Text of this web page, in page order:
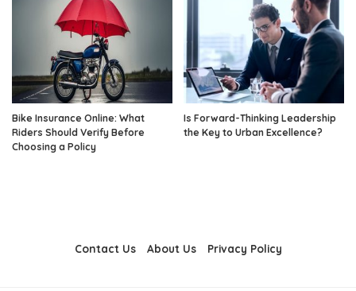
Bike Insurance Online: What
Riders Should Verify Before
Choosing a Policy
Is Forward-Thinking Leadership
the Key to Urban Excellence?
Contact Us About Us Privacy Policy